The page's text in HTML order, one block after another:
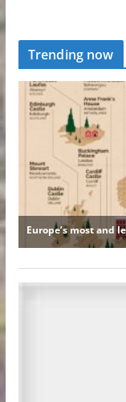
Trending now